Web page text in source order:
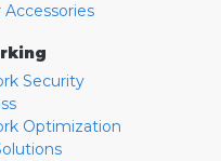
Accessories
Security
Optimization